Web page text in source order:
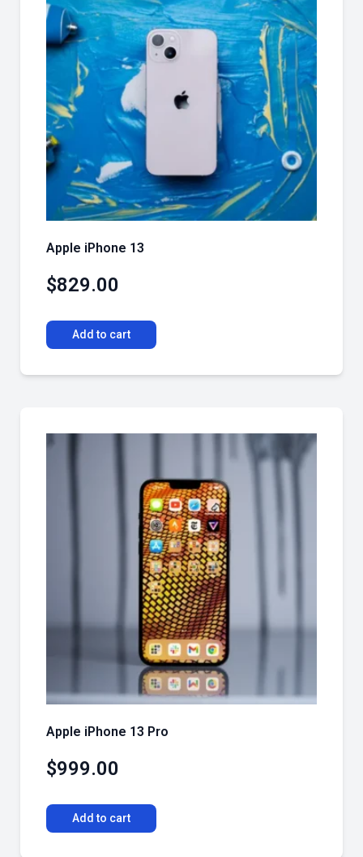
Apple iPhone 13
$829.00
Add to cart
Apple iPhone 13 Pro
$999.00
Add to cart